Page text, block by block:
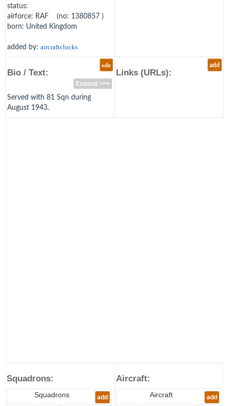
status:
airforce: RAF (no: 1380857 )
born: United Kingdom
added by: aircraftclocks
edit
Bio / Text:
Expand >>>
Served with 81 Sqn during
August 1943.
add
Links (URLs):
Squadrons:
Squadrons add
Aircraft:
Aircraft add